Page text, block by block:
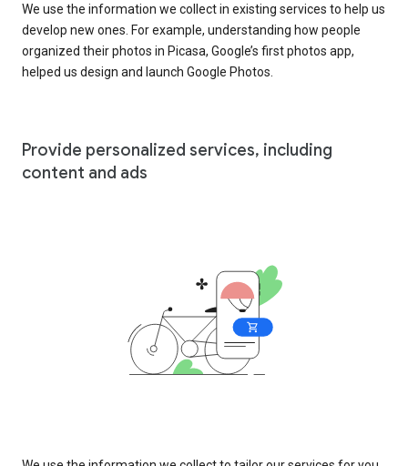
We use the information we collect in existing services to help us
develop new ones. For example, understanding how people
organized their photos in Picasa, Google’s first photos app,
helped us design and launch Google Photos.
Provide personalized services, including
content and ads